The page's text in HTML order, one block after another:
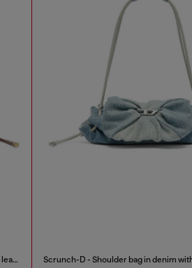
Scrunch-D-Small shoulder bag in shiny scrunched leather